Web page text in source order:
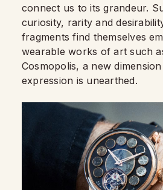
connect us to its grandeur.
curiosity, rarity and
fragments find themselves
wearable works of art such
Cosmopolis, a new
expression is unearthed.